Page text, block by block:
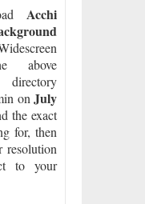
Acchi
above
onJuly
the exact
for, then
resolution
to your